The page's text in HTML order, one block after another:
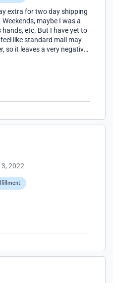
extra for two day shipping
maybe I was a
hands, etc. But I have yet to
like standard mail may
so it leaves a very negative
check and said, "We put
but it ruined the whole
2022